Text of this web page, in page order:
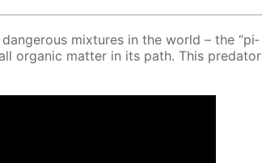
mix­tures in the world – the “pi­
or­gan­ic mat­ter in its path. This preda­tor